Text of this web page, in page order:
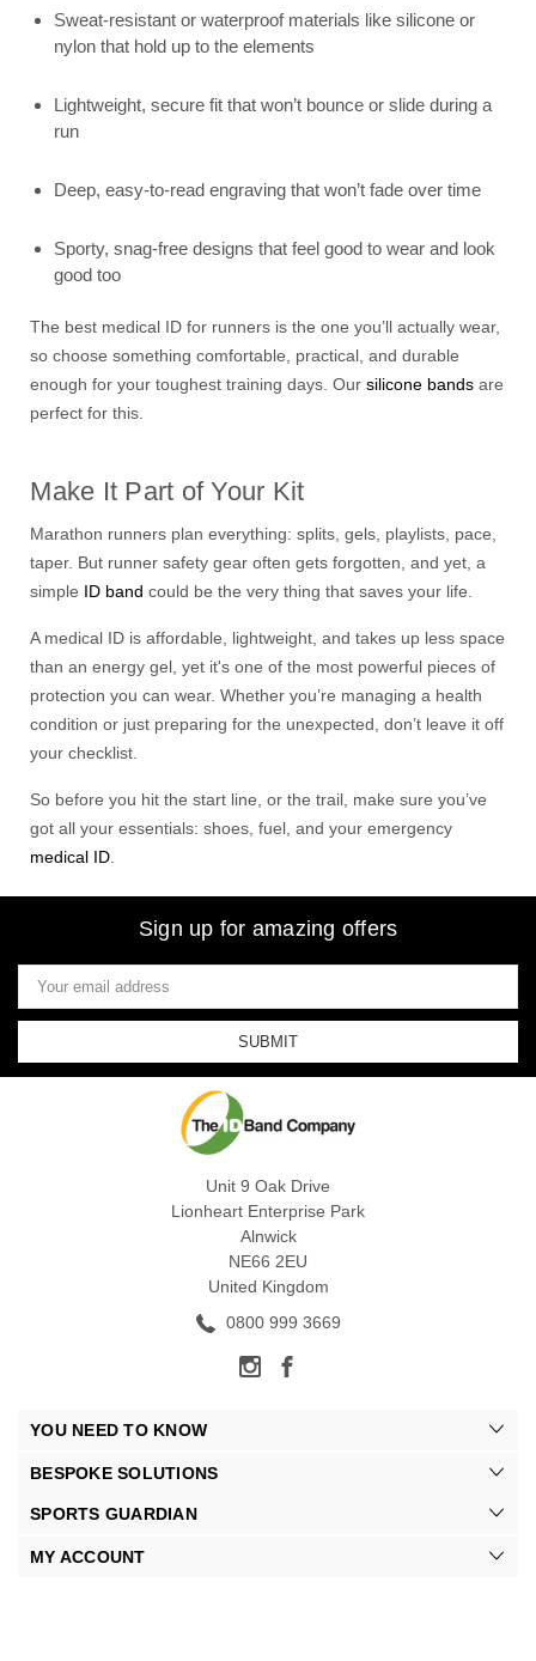
Sweat-resistant or waterproof materials like silicone or
nylon that hold up to the elements
Lightweight, secure fit that won’t bounce or slide during a
run
Deep, easy-to-read engraving that won’t fade over time
Sporty, snag-free designs that feel good to wear and look
good too
The best medical ID for runners is the one you’ll actually wear,
so choose something comfortable, practical, and durable
enough for your toughest training days. Oursilicone bands are
perfect for this.
Make It Part of Your Kit
Marathon runners plan everything: splits, gels, playlists, pace,
taper. But runner safety gear often gets forgotten, and yet, a
simple ID band could be the very thing that saves your life.
A medical ID is affordable, lightweight, and takes up less space
than an energy gel, yet it's one of the most powerful pieces of
protection you can wear. Whether you’re managing a health
condition or just preparing for the unexpected, don’t leave it off
your checklist.
So before you hit the start line, or the trail, make sure you’ve
got all your essentials: shoes, fuel, and your emergency
medical ID
Sign up for amazing offers
Email
Address
Unit 9 Oak Drive
Lionheart Enterprise Park
Alnwick
NE66 2EU
United Kingdom
0800 999 3669
YOU NEED TO KNOW
BESPOKE SOLUTIONS
SPORTS GUARDIAN
MY ACCOUNT